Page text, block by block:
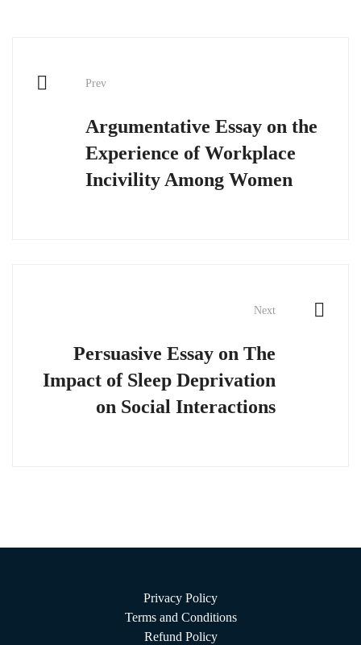
Prev
Argumentative Essay on the
Experience of Workplace
Incivility Among Women
Next
Persuasive Essay on The
Impact of Sleep Deprivation
on Social Interactions
Privacy Policy
Terms and Conditions
Refund Policy